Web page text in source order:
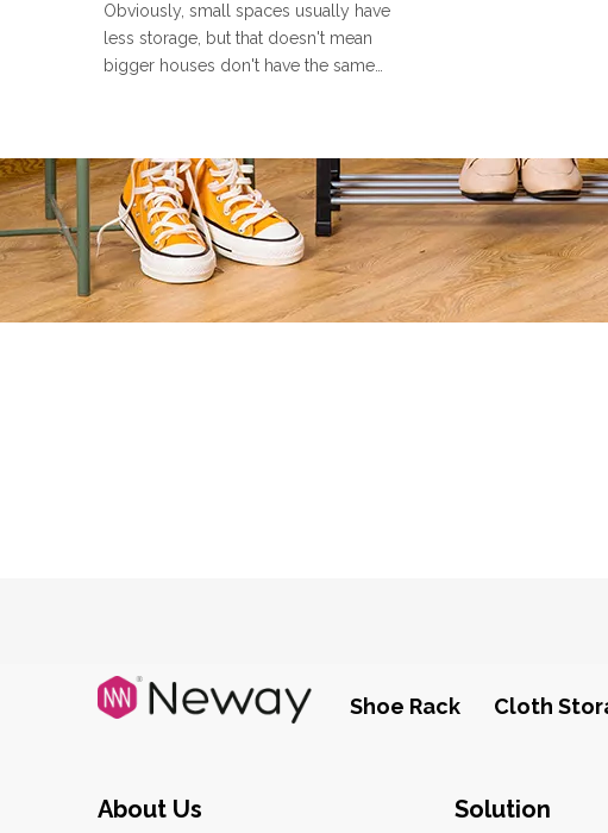
Obviously, small spaces usually have
less storage, but that doesn't mean
bigger houses don't have the same
shelving and under stairs closet, or the
gap between the sofa and the
messy and even
the laundry room.
laun
Shoe Rack Cloth
About Us Solution